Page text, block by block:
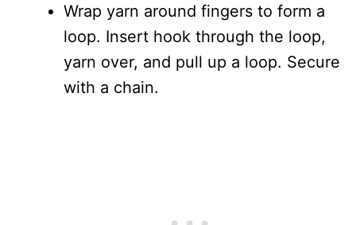
Wrap yarn around fingers to form a
loop. Insert hook through the loop,
yarn over, and pull up a loop. Secure
with a chain.